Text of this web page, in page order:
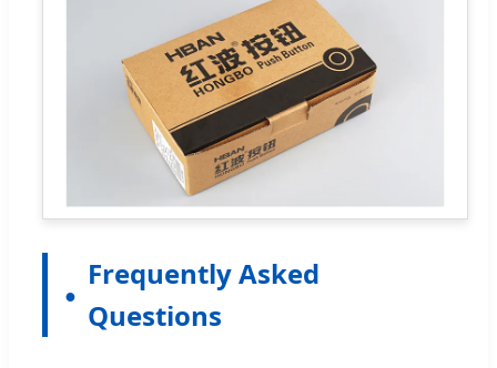
Frequently Asked
Questions